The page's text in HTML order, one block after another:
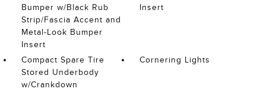
Bumper w/Black Rub
Strip/Fascia Accent and
Metal-Look Bumper
Insert
Insert
Compact Spare Tire
Stored Underbody
w/Crankdown
Cornering Lights